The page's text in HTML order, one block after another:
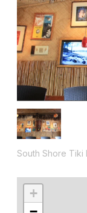
South Shore Tiki
+